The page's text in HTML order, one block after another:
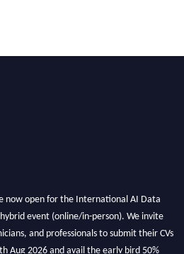
now open for the International AI Data
event (online/in-person). We invite
and professionals to submit their CVs
Aug 2026 and avail the early bird 50%